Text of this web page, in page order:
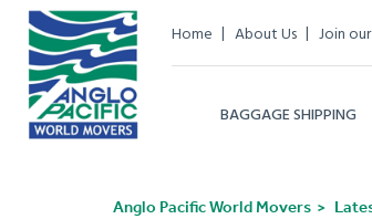
Home About Us Join
BAGGAGE SHIPPING
Anglo Pacific World Movers